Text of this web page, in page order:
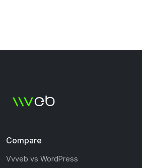
Compare
Vvveb vs WordPress